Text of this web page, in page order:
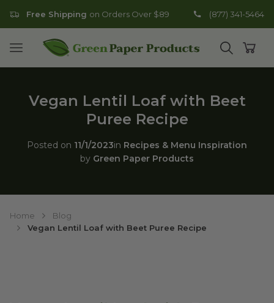
Free Shipping on Orders Over $89 (877) 341-5464
Open mobile menu
Go to homepage
Open
Vegan Lentil Loaf with Beet
Puree Recipe
Posted on 11/1/2023in Recipes & Menu Inspiration
by Green Paper Products
Home
Blog
Vegan Lentil Loaf with Beet Puree Recipe